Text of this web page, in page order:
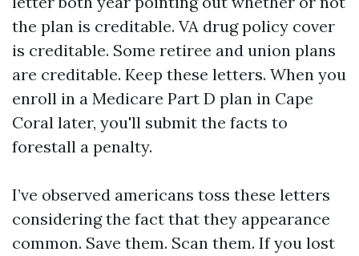
the plan is creditable. VA drug policy cover
is creditable. Some retiree and union plans
are creditable. Keep these letters. When you
enroll in a Medicare Part D plan in Cape
Coral later, you'll submit the facts to
forestall a penalty.
I’ve observed americans toss these letters
considering the fact that they appearance
common. Save them. Scan them. If you lost